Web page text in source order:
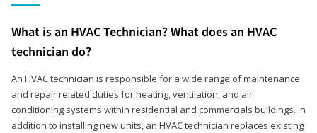
What is an HVAC Technician? What does an HVAC
technician do?
An HVAC technician is responsible for a wide range of maintenance
and repair related duties for heating, ventilation, and air
conditioning systems within residential and commercials buildings. In
addition to installing new units, an HVAC technician replaces existing